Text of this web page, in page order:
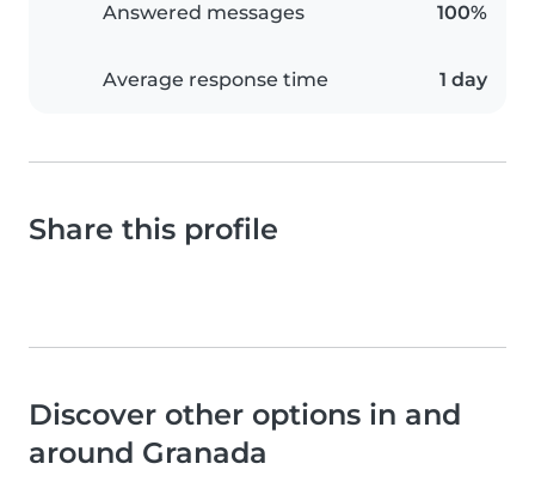
Answered messages 100%
Average response time 1 day
Share this profile
Discover other options in and
around Granada